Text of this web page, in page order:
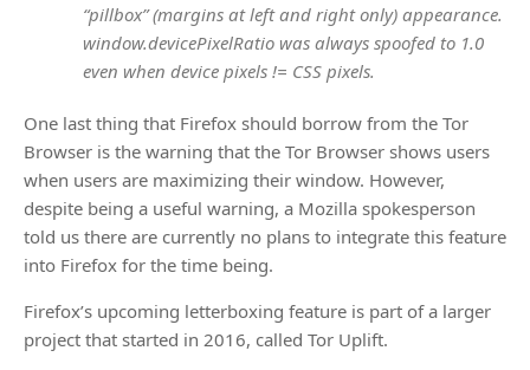
“pillbox” (margins at left and right only) appearance.
window.devicePixelRatio was always spoofed to 1.0
even when device pixels != CSS pixels.
One last thing that Firefox should borrow from the Tor
Browser is the warning that the Tor Browser shows users
when users are maximizing their window. However,
despite being a useful warning, a Mozilla spokesperson
told us there are currently no plans to integrate this feature
into Firefox for the time being.
Firefox’s upcoming letterboxing feature is part of a larger
project that started in 2016, called Tor Uplift.